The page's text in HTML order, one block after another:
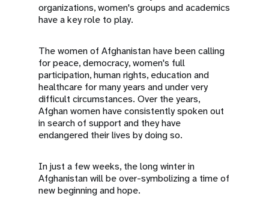
organizations, women's groups and academics
have a key role to play.
The women of Afghanistan have been calling
for peace, democracy, women's full
participation, human rights, education and
healthcare for many years and under very
difficult circumstances. Over the years,
Afghan women have consistently spoken out
in search of support and they have
endangered their lives by doing so.
In just a few weeks, the long winter in
Afghanistan will be over-symbolizing a time of
new beginning and hope.